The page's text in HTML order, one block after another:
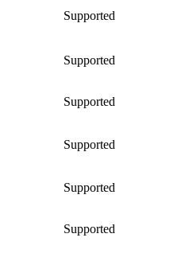
Supported
Supported
Supported
Supported
Supported
Supported